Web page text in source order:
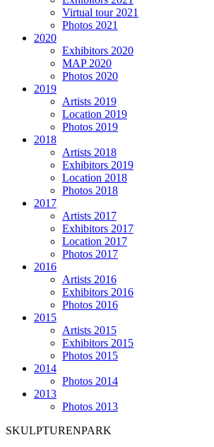
Virtual tour 2021
Photos 2021
2020
Exhibitors 2020
MAP 2020
Photos 2020
2019
Artists 2019
Location 2019
Photos 2019
2018
Artists 2018
Exhibitors 2019
Location 2018
Photos 2018
2017
Artists 2017
Exhibitors 2017
Location 2017
Photos 2017
2016
Artists 2016
Exhibitors 2016
Photos 2016
2015
Artists 2015
Exhibitors 2015
Photos 2015
2014
Photos 2014
2013
Photos 2013
SKULPTURENPARK